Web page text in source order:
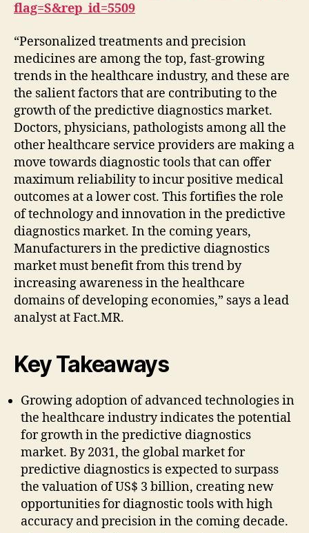
flag=S&rep_id=5509
“Personalized treatments and precision
medicines are among the top, fast-growing
trends in the healthcare industry, and these are
the salient factors that are contributing to the
growth of the predictive diagnostics market.
Doctors, physicians, pathologists among all the
other healthcare service providers are making a
move towards diagnostic tools that can offer
maximum reliability to incur positive medical
outcomes at a lower cost. This fortifies the role
of technology and innovation in the predictive
diagnostics market. In the coming years,
Manufacturers in the predictive diagnostics
market must benefit from this trend by
increasing awareness in the healthcare
domains of developing economies,” says a lead
analyst at Fact.MR.
Key Takeaways
Growing adoption of advanced technologies in
the healthcare industry indicates the potential
for growth in the predictive diagnostics
market. By 2031, the global market for
predictive diagnostics is expected to surpass
the valuation of US$ 3 billion, creating new
opportunities for diagnostic tools with high
accuracy and precision in the coming decade.